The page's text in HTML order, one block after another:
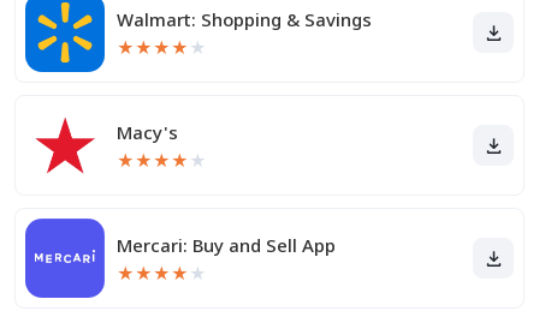
Walmart: Shopping & Savings
★★★★ ★
Macy's
★★★★ ★
Mercari: Buy and Sell App
★★★★ ★